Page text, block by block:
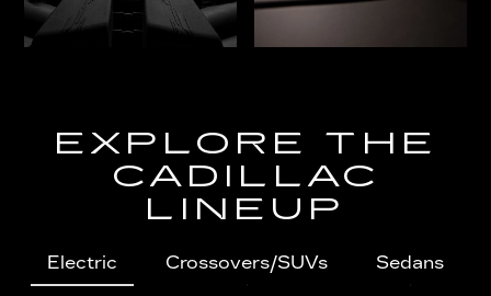
EXPLORE THE
CADILLAC
LINEUP
Electric Crossovers/SUVs Sedans